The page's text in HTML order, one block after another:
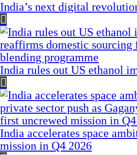
India’s next digital
India rules out US ethanol
India accelerates space
mission in Q4 2026